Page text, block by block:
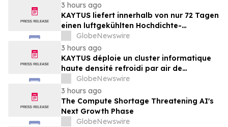
3 hours ago
KAYTUS liefert innerhalb von nur 72 Tagen
einen luftgekühlten Hochdichte-
Rechencluster mit 400 Racks und verkürzt
damit die Bereitstellungszeit um 60 %
GlobeNewswire
3 hours ago
KAYTUS déploie un cluster informatique
haute densité refroidi par air de
400 baies en seulement 72 jours,
réduisant les délais de déploiement de
60 %
GlobeNewswire
3 hours ago
The Compute Shortage Threatening AI's
Next Growth Phase
GlobeNewswire